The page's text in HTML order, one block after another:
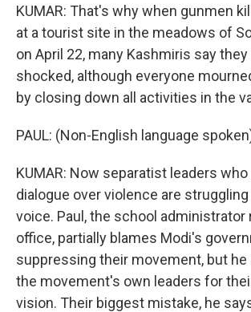
KUMAR: That's why when gunmen
at a tourist site in the meadows of
on April 22, many Kashmiris say
shocked, although everyone
by closing down all activities in the
PAUL: (Non-English language
KUMAR: Now separatist leaders
dialogue over violence are
voice. Paul, the school administrator
office, partially blames Modi's
suppressing their movement, but he
the movement's own leaders for
vision. Their biggest mistake, he